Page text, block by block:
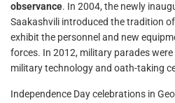
observance. In 2004, the newly
Saakashvili introduced the tradition
exhibit the personnel and new
forces. In 2012, military parades
military technology and oath-taking
Independence Day celebrations in